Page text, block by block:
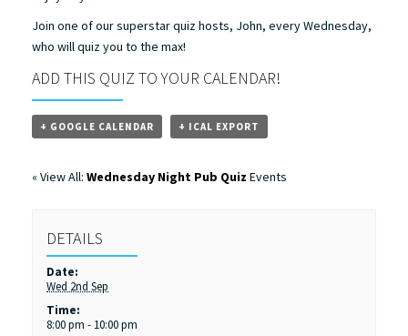
Join one of our superstar quiz hosts, John, every Wednesday,
who will quiz you to the max!
ADD THIS QUIZ TO YOUR CALENDAR!
+ GOOGLE CALENDAR + ICAL EXPORT
« View All: Wednesday Night Pub Quiz Events
DETAILS
Date:
Wed 2nd Sep
Time:
8:00 pm - 10:00 pm